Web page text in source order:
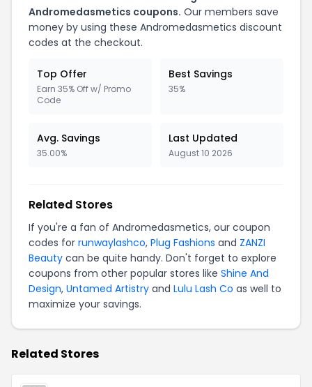
Andromedasmetics coupons. Our members save
money by using these Andromedasmetics discount
codes at the checkout.
Top Offer
Earn 35% Off w/ Promo
Code
Best Savings
35%
Avg. Savings
35.00%
Last Updated
August 10 2026
Related Stores
If you're a fan of Andromedasmetics, our coupon
codes for runwaylashco, Plug Fashions and ZANZI
Beauty can be quite handy. Don't forget to explore
coupons from other popular stores like Shine And
Design, Untamed Artistry and Lulu Lash Co as well to
maximize your savings.
Related Stores